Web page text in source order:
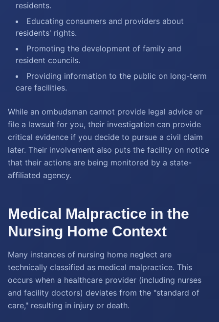
residents.
Educating consumers and providers about
residents' rights.
Promoting the development of family and
resident councils.
Providing information to the public on long-term
care facilities.
While an ombudsman cannot provide legal advice or
file a lawsuit for you, their investigation can provide
critical evidence if you decide to pursue a civil claim
later. Their involvement also puts the facility on notice
that their actions are being monitored by a state-
affiliated agency.
Medical Malpractice in the
Nursing Home Context
Many instances of nursing home neglect are
technically classified as medical malpractice. This
occurs when a healthcare provider (including nurses
and facility doctors) deviates from the "standard of
care," resulting in injury or death.